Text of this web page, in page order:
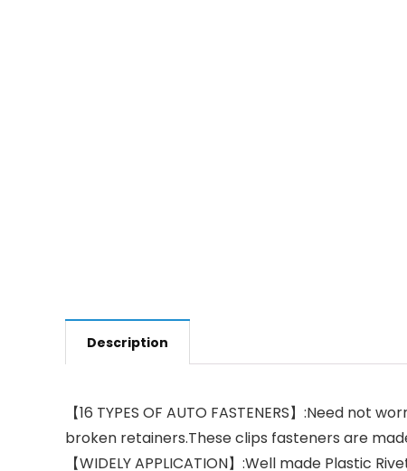
Description
【16 TYPES OF AUTO FASTENERS】:Need
broken retainers.These clips fasteners are
【WIDELY APPLICATION】:Well made Plastic